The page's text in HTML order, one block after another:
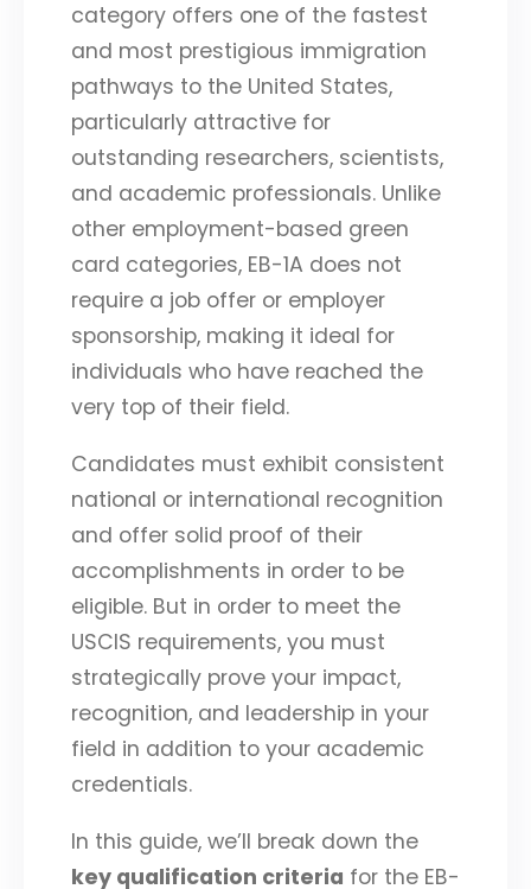
category offers one of the fastest
and most prestigious immigration
pathways to the United States,
particularly attractive for
outstanding researchers, scientists,
and academic professionals. Unlike
other employment-based green
card categories, EB-1A does not
require a job offer or employer
sponsorship, making it ideal for
individuals who have reached the
very top of their field.
Candidates must exhibit consistent
national or international recognition
and offer solid proof of their
accomplishments in order to be
eligible. But in order to meet the
USCIS requirements, you must
strategically prove your impact,
recognition, and leadership in your
field in addition to your academic
credentials.
In this guide, we’ll break down the
key qualification criteria for the EB-